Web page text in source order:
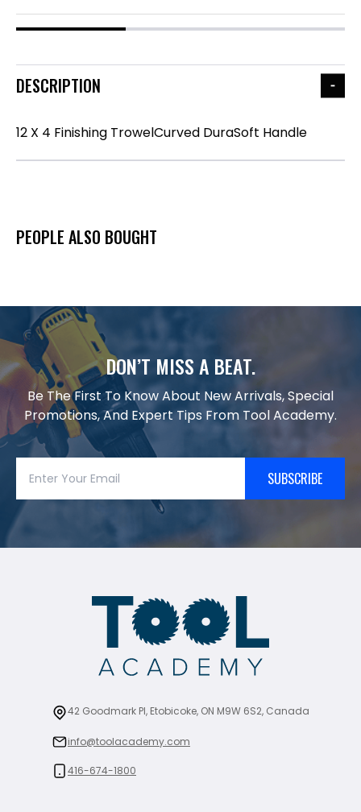
DESCRIPTION
12 X 4 Finishing TrowelCurved DuraSoft Handle
PEOPLE ALSO BOUGHT
DON’T MISS A BEAT.
Be The First To Know About New Arrivals, Special
Promotions, And Expert Tips From Tool Academy.
SUBSCRIBE
42 Goodmark Pl, Etobicoke, ON M9W 6S2, Canada
info@toolacademy.com
416-674-1800